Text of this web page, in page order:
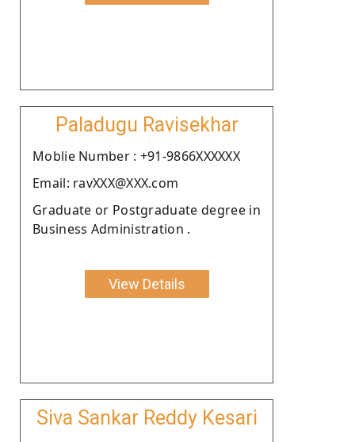
Paladugu Ravisekhar
Moblie Number : +91-9866XXXXXX
Email: ravXXX@XXX.com
Graduate or Postgraduate degree in
Business Administration .
View Details
Siva Sankar Reddy Kesari